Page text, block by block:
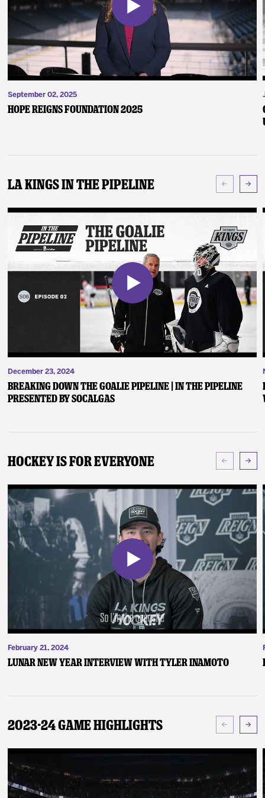
September 02, 2025
Hope Reigns Foundation 2025
LA Kings In The Pipeline
December 23, 2024
Breaking Down the Goalie Pipeline | In the Pipeline
presented by SoCalGas
Hockey Is For Everyone
February 21, 2024
Lunar New Year Interview with Tyler Inamoto
2023-24 Game Highlights